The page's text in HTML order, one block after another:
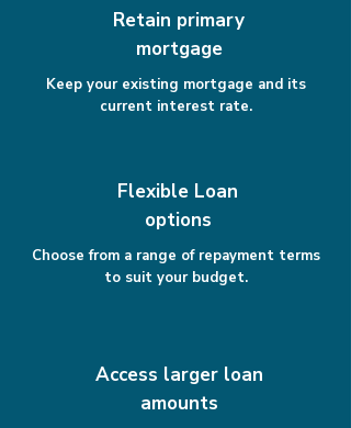
Retain primary
mortgage
Keep your existing mortgage and its
current interest rate.
Flexible Loan
options
Choose from a range of repayment terms
to suit your budget.
Access larger loan
amounts